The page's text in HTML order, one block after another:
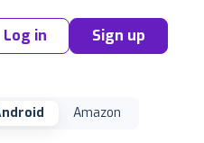
Log in Sign up
Amazon